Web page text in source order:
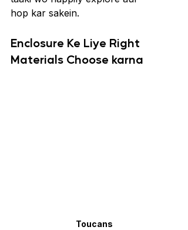
hop kar sakein.
Enclosure Ke Liye Right
Materials Choose karna
Toucans